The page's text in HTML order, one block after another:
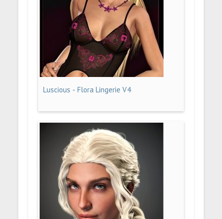
Luscious - Flora Lingerie V4